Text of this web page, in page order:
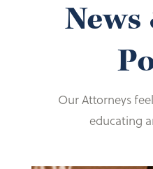
Our Attorneys
educating